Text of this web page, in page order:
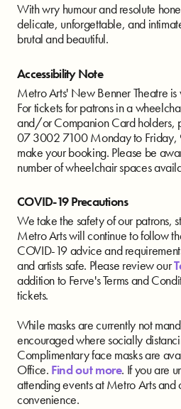
With wry humour and resolute
delicate, unforgettable, and
brutal and beautiful.
Accessibility Note
Metro Arts' New Benner Theatre
For tickets for patrons in a
and/or Companion Card holders,
07 3002 7100 Monday to Friday,
make your booking. Please be
number of wheelchair spaces
COVID-19 Precautions
We take the safety of our patrons,
Metro Arts will continue to follow
COVID-19 advice and
and artists safe. Please review our
addition to Ferve's Terms and
tickets.
While masks are currently not
encouraged where socially
Complimentary face masks are
Office. Find out more. If you are
attending events at Metro Arts and
convenience.